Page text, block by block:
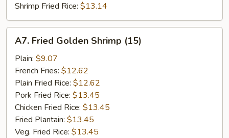
Shrimp Fried Rice: $13.14
Fried
Golden
Shrimp
(15)
A7. Fried Golden Shrimp (15)
Plain: $9.07
French Fries: $12.62
Plain Fried Rice: $12.62
Pork Fried Rice: $13.45
Chicken Fried Rice: $13.45
Fried Plantain: $13.45
Veg. Fried Rice: $13.45